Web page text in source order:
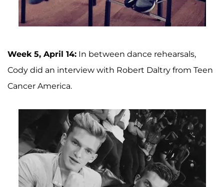
Week 5, April 14: In between dance rehearsals,
Cody did an interview with Robert Daltry from Teen
Cancer America.